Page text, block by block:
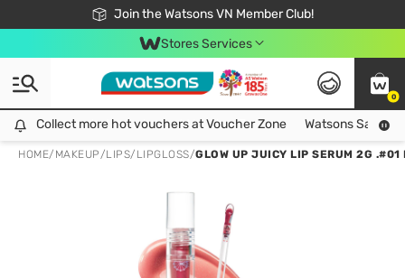
Join the Watsons VN Member Club!
Free Shipping For Order From 249,000Đ
24h Fast delivery in Hồ Chí Minh City
Stores Services
0
Collect more hot vouchers at Voucher Zone
Collect more hot vouchers at Voucher Zone Watsons Safety
HOME/ MAKEUP/LIPS/ LIPGLOSS/GLOW UP JUICY LIP SERUM 2G .#01